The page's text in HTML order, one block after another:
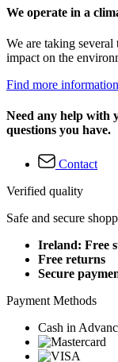
We operate in a
We are taking
impact on the
Find more
Need any help with
questions you have.
Contact
Verified quality
Safe and secure
Ireland: Free
Free returns
Secure
Payment Methods
Cash in